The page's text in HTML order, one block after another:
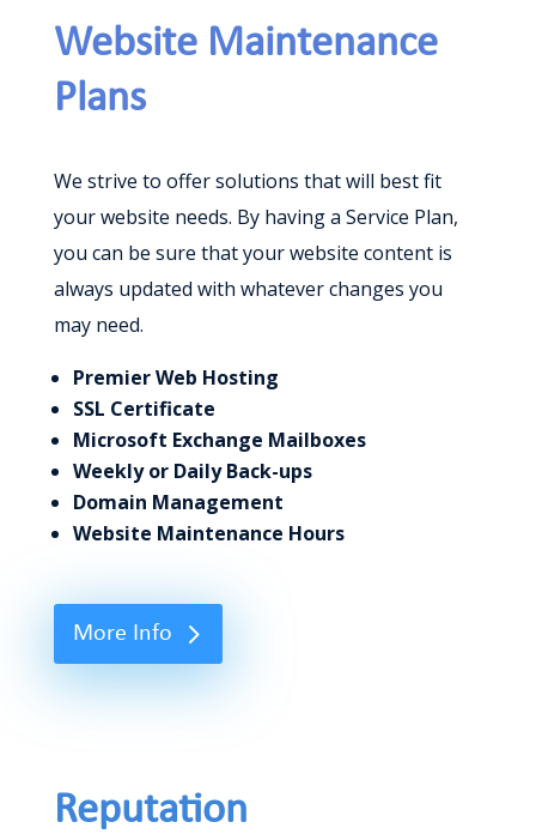
Website Maintenance
Plans
We strive to offer solutions that will best fit
your website needs. By having a Service Plan,
you can be sure that your website content is
always updated with whatever changes you
may need.
Premier Web Hosting
SSL Certificate
Microsoft Exchange Mailboxes
Weekly or Daily Back-ups
Domain Management
Website Maintenance Hours
More Info
Reputation